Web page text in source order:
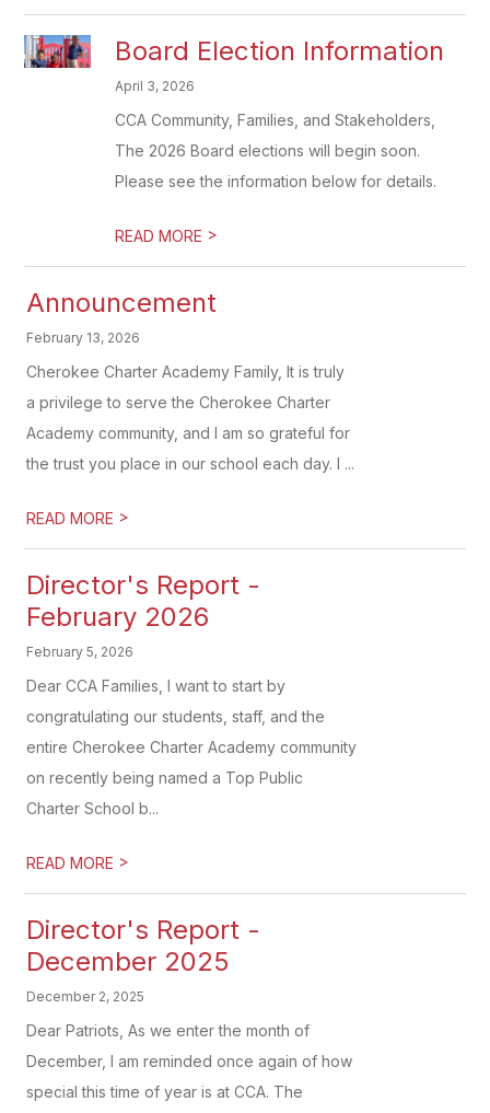
Board Election Information
April 3, 2026
CCA Community, Families, and Stakeholders,
The 2026 Board elections will begin soon.
Please see the information below for details.
READ MORE >
Announcement
February 13, 2026
Cherokee Charter Academy Family, It is truly
a privilege to serve the Cherokee Charter
Academy community, and I am so grateful for
the trust you place in our school each day. I ...
READ MORE >
Director's Report -
February 2026
February 5, 2026
Dear CCA Families, I want to start by
congratulating our students, staff, and the
entire Cherokee Charter Academy community
on recently being named a Top Public
Charter School b...
READ MORE >
Director's Report -
December 2025
December 2, 2025
Dear Patriots, As we enter the month of
December, I am reminded once again of how
special this time of year is at CCA. The